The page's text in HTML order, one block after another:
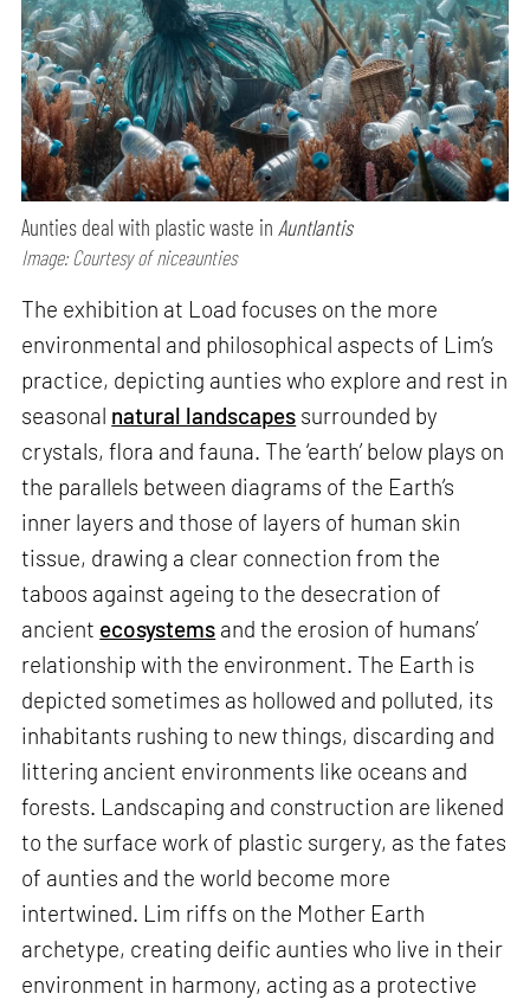
Aunties deal with plastic waste in Auntlantis
Image: Courtesy of niceaunties
The exhibition at Load focuses on the more
environmental and philosophical aspects of Lim’s
practice, depicting aunties who explore and rest in
seasonal natural landscapes surrounded by
crystals, flora and fauna. The ‘earth’ below plays on
the parallels between diagrams of the Earth’s
inner layers and those of layers of human skin
tissue, drawing a clear connection from the
taboos against ageing to the desecration of
ancient ecosystems and the erosion of humans’
relationship with the environment. The Earth is
depicted sometimes as hollowed and polluted, its
inhabitants rushing to new things, discarding and
littering ancient environments like oceans and
forests. Landscaping and construction are likened
to the surface work of plastic surgery, as the fates
of aunties and the world become more
intertwined. Lim riffs on the Mother Earth
archetype, creating deific aunties who live in their
environment in harmony, acting as a protective